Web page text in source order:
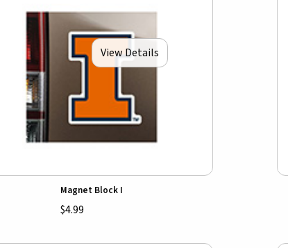
View Details
Magnet Block I
$4.99